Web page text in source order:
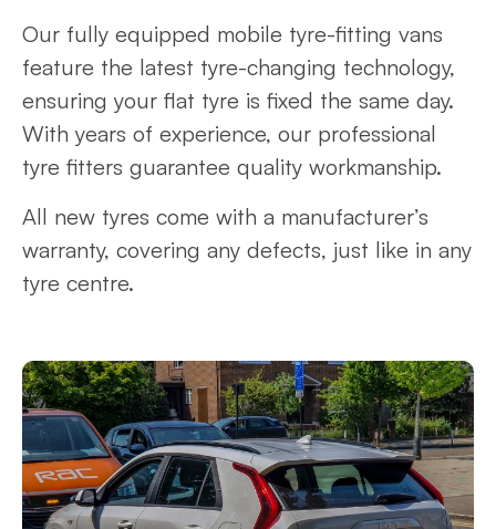
Our fully equipped mobile tyre-fitting vans
feature the latest tyre-changing technology,
ensuring your flat tyre is fixed the same day.
With years of experience, our professional
tyre fitters guarantee quality workmanship.
All new tyres come with a manufacturer’s
warranty, covering any defects, just like in any
tyre centre.